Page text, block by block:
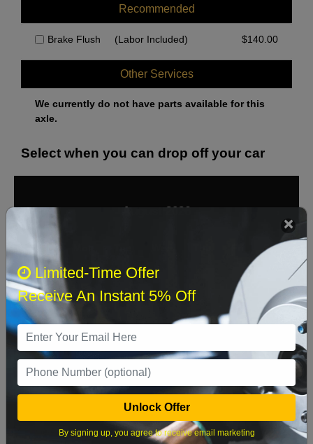
Recommended
Brake Flush (Labor Included) $140.00
Other Services
We currently do not have parts available for this
axle.
Select when you can drop off your car
August 2026
Sat
2 3 4 5 8
16 17 18 19 20 21 22
23 24 25 26 27 28 29
Limited-Time Offer
Receive An Instant 5% Off
Unlock Offer
By signing up, you agree to receive email marketing